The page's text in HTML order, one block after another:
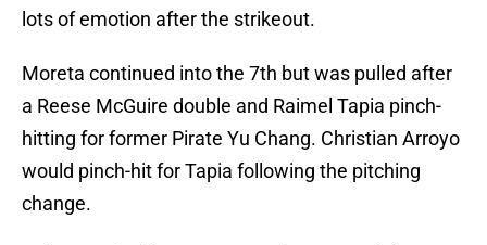
lots of emotion after the strikeout.
Moreta continued into the 7th but was pulled after
a Reese McGuire double and Raimel Tapia pinch-
hitting for former Pirate Yu Chang. Christian Arroyo
would pinch-hit for Tapia following the pitching
change.